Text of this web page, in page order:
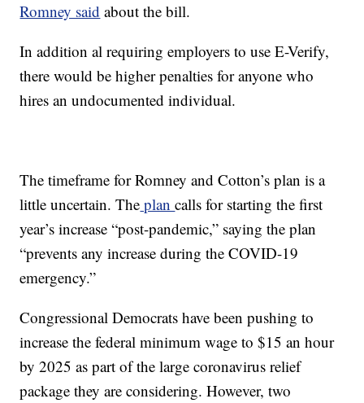
Romney said about the bill.
In addition al requiring employers to use E-Verify,
there would be higher penalties for anyone who
hires an undocumented individual.
The timeframe for Romney and Cotton’s plan is a
little uncertain. The plancalls for starting the first
year’s increase “post-pandemic,” saying the plan
“prevents any increase during the COVID-19
emergency.”
Congressional Democrats have been pushing to
increase the federal minimum wage to $15 an hour
by 2025 as part of the large coronavirus relief
package they are considering. However, two